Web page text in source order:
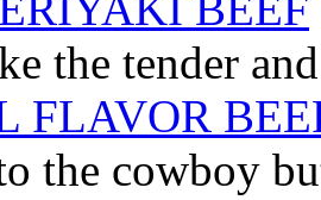
the tender
FLAVOR
the cowboy